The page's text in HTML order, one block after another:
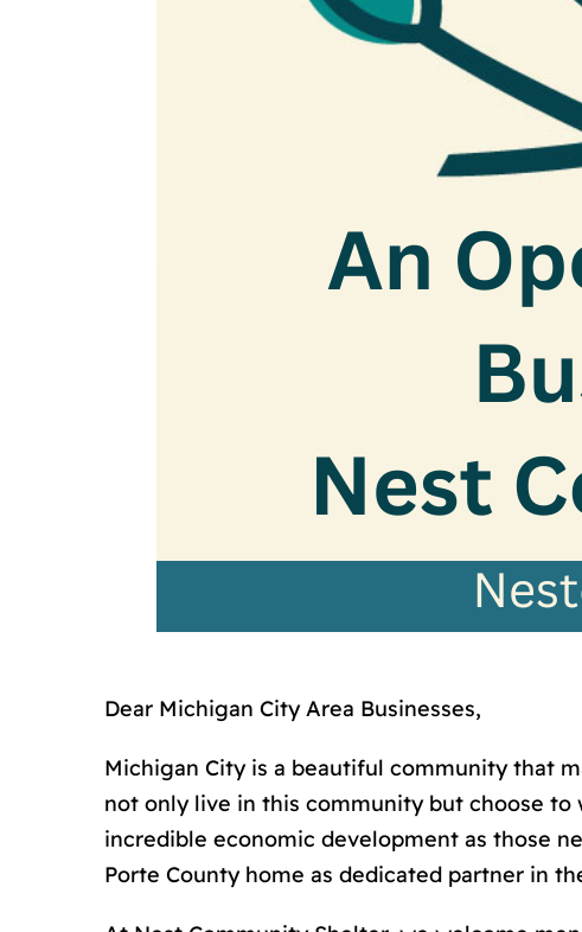
Dear Michigan City Area Businesses,
Michigan City is a beautiful community that
not only live in this community but choose to
incredible economic development as those
Porte County home as dedicated partner in